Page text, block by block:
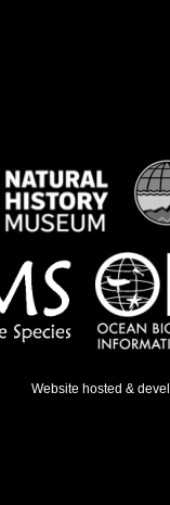
Website hosted &